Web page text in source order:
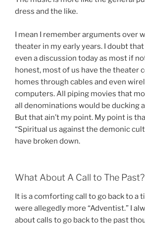
dress and the like.
I mean I remember arguments over
theater in my early years. I doubt
even a discussion today as most if
honest, most of us have the theater
homes through cables and even
computers. All piping movies that
all denominations would be ducking
But that ain’t my point. My point is
“Spiritual us against the demonic
have broken down.
What About A Call to The Past?
It is a comforting call to go back to a
were allegedly more “Adventist.” I
about calls to go back to the past